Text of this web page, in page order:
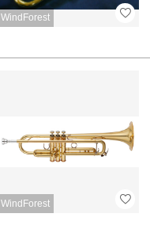
WindForest
WindForest